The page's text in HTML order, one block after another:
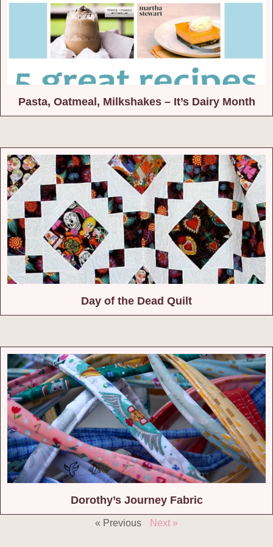
Pasta, Oatmeal, Milkshakes – It’s Dairy Month
Day of the Dead Quilt
Dorothy’s Journey Fabric
« Previous Next »